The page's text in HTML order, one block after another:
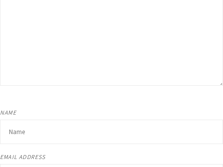
NAME
EMAIL ADDRESS